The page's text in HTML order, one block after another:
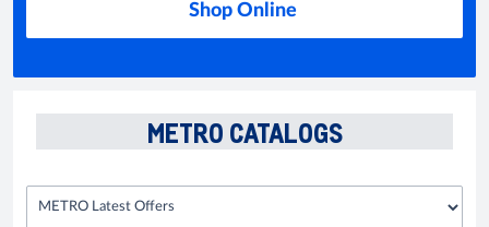
Shop Online
METRO CATALOGS